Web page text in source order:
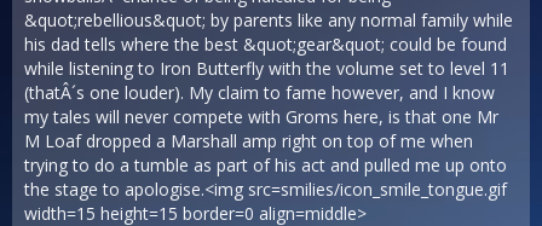
&quot;rebellious&quot; by parents like any normal family while
his dad tells where the best &quot;gear&quot; could be found
while listening to Iron Butterfly with the volume set to level 11
(thatÂ´s one louder). My claim to fame however, and I know
my tales will never compete with Groms here, is that one Mr
M Loaf dropped a Marshall amp right on top of me when
trying to do a tumble as part of his act and pulled me up onto
the stage to apologise.<img src=smilies/icon_smile_tongue.gif
width=15 height=15 border=0 align=middle>